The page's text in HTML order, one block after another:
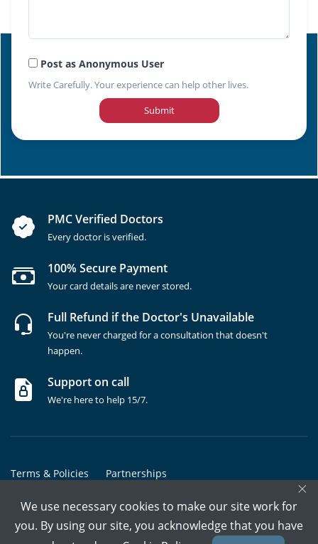
Post as Anonymous User
Write Carefully. Your experience can help other lives.
Submit
PMC Verified Doctors
Every doctor is verified.
100% Secure Payment
Your card details are never stored.
Full Refund if the Doctor's Unavailable
You're never charged for a consultation that doesn't
happen.
Support on call
We're here to help 15/7.
Terms & Policies Partnerships
Copyrights @ Marham Inc. All rights reserved since 2016 - 2026
×
We use necessary cookies to make our site work for
you. By using our site, you acknowledge that you have